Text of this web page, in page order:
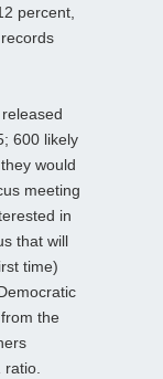
percent,
600 likely
would
meeting
in
that will
time)
the
ratio.